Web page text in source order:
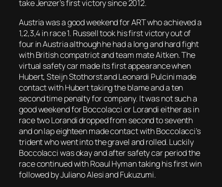
take Jenzer’s first victory since 2012.
Austria was a good weekend for ART who achieved a
1,2,3,4 in race 1. Russell took his first victory out of
four in Austria although he had a long and hard fight
with British compatriot and team mate Aitken. The
virtual safety car made its first appearance when
Hubert, Steijn Stothorst and Leonardi Pulcini made
contact with Hubert taking the blame and a ten
second time penalty for company. It was not such a
good weekend for Boccolacci or Lorandi either as in
race two Lorandi dropped from second to seventh
and on lap eighteen made contact with Boccolacci’s
trident who went into the gravel and rolled. Luckily
Boccolacci was okay and after safety car period the
race continued with Roaul Hyman taking his first win
followed by Juliano Alesi and Fukuzumi.